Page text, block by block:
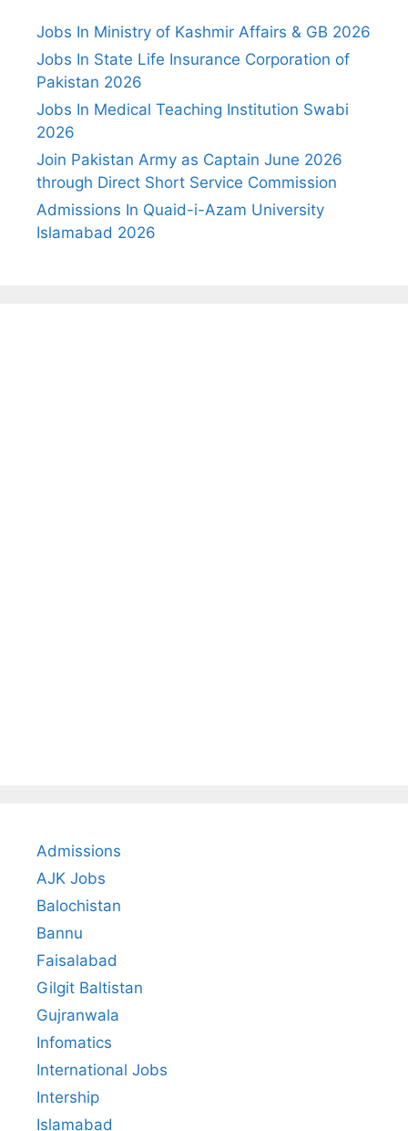
Jobs In Ministry of Kashmir Affairs & GB 2026
Jobs In State Life Insurance Corporation of
Pakistan 2026
Jobs In Medical Teaching Institution Swabi
2026
Join Pakistan Army as Captain June 2026
through Direct Short Service Commission
Admissions In Quaid-i-Azam University
Islamabad 2026
Admissions
AJK Jobs
Balochistan
Bannu
Faisalabad
Gilgit Baltistan
Gujranwala
Infomatics
International Jobs
Intership
Islamabad